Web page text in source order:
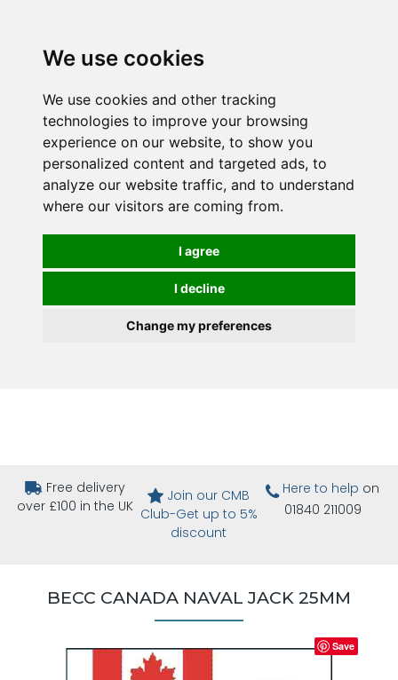
We use cookies
We use cookies and other tracking
technologies to improve your browsing
experience on our website, to show you
personalized content and targeted ads, to
analyze our website traffic, and to understand
where our visitors are coming from.
I agree
I decline
Change my preferences
Free delivery
over £100 in the UK
Join our CMB
Club-Get up to 5%
discount
Here to help on
01840 211009
BECC CANADA NAVAL JACK 25MM
Save